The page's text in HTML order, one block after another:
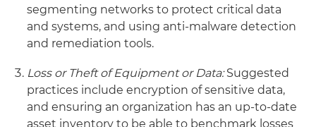
segmenting networks to protect critical data
and systems, and using anti-malware detection
and remediation tools.
Loss or Theft of Equipment or Data:Suggested
practices include encryption of sensitive data,
and ensuring an organization has an up-to-date
asset inventory to be able to benchmark losses